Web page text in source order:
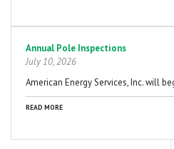
Annual Pole Inspections
July 10, 2026
American Energy Services, Inc. will
READ MORE